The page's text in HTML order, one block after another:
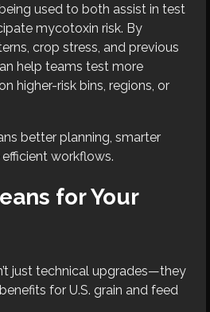
used to both assist in test
mycotoxin risk. By
crop stress, and previous
help teams test more
higher-risk bins, regions, or
better planning, smarter
workflows.
for Your
just technical upgrades—they
for U.S. grain and feed